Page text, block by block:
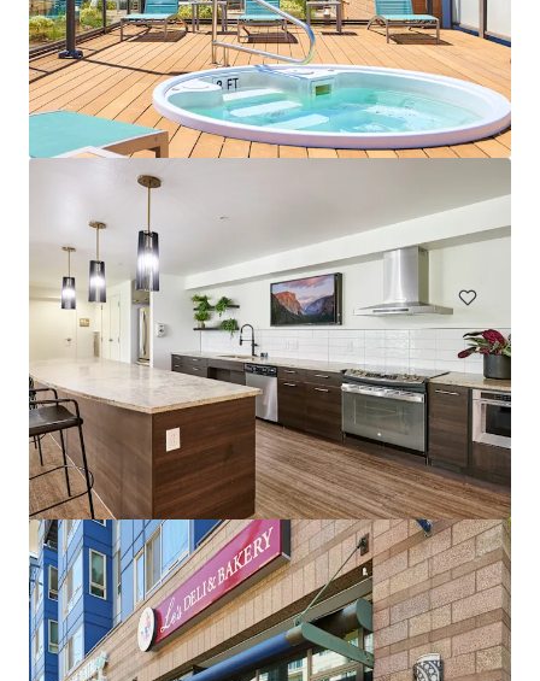
The Huxley
4754 Fauntleroy Way SW, Seattle, WA, 98116-4504, US
Multifamily Under Contract